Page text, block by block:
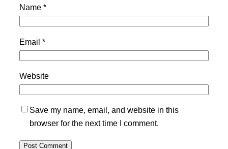
Name *
Email *
Website
Save my name, email, and website in this
browser for the next time I comment.